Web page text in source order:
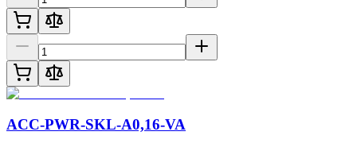
ACC-PWR-SKL-A0,16-VA